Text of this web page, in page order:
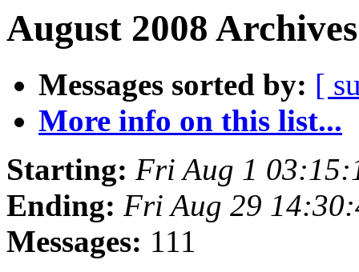
August 2008
Messages sorted by: [
More info on this list...
Starting: Fri Aug 1
Ending: Fri Aug 29
Messages: 111